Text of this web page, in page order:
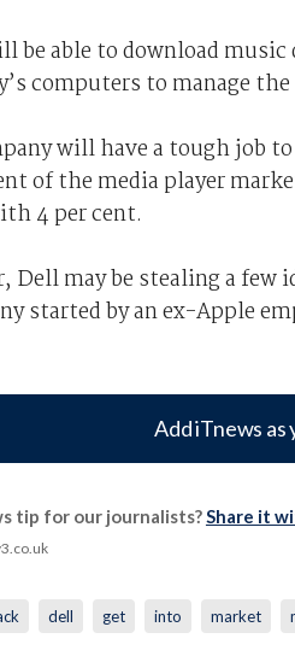
be able to download
computers to manage
will have a tough job
of the media player
4 per cent.
Dell may be stealing a
started by an ex-Apple
Add iTnews
tip for our journalists?Share it
dell get into market